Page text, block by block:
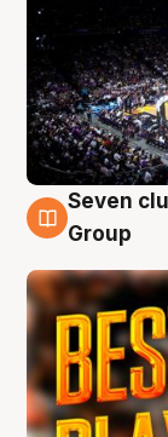
9 Aug
Seven
Group